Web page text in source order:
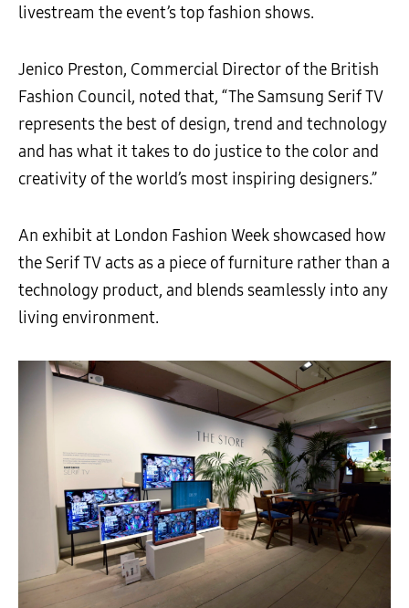
livestream the event’s top fashion shows.
Jenico Preston, Commercial Director of the British
Fashion Council, noted that, “The Samsung Serif TV
represents the best of design, trend and technology
and has what it takes to do justice to the color and
creativity of the world’s most inspiring designers.”
An exhibit at London Fashion Week showcased how
the Serif TV acts as a piece of furniture rather than a
technology product, and blends seamlessly into any
living environment.